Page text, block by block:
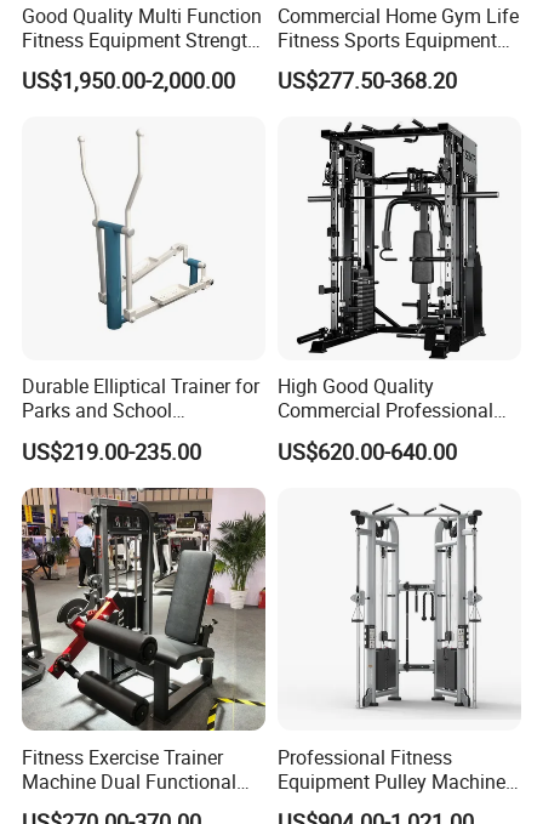
Good Quality Multi Function
Fitness Equipment Strength
Training Machine Multi-
Jungle 8p
US$1,950.00-2,000.00
Commercial Home Gym Life
Fitness Sports Equipment
Deadlift Wood Platform
Machines
US$277.50-368.20
Durable Elliptical Trainer for
Parks and School
Recreation Outdoot Fitness
Euqipment
US$219.00-235.00
High Good Quality
Commercial Professional
Body Building Power Squat
Smith Machine
US$620.00-640.00
Fitness Exercise Trainer
Machine Dual Functional
Commercial Strength
Professional Fitness
Equipment Pulley Machine
for Advanced Workouts